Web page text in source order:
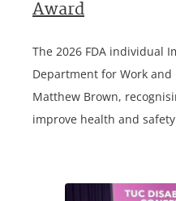
Award
The 2026 FDA individual
Department for Work and
Matthew Brown,
improve health and safety